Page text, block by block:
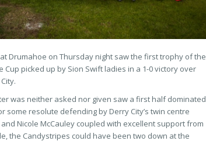
Drumahoe on Thursday night saw the first trophy of the
Cup picked up by Sion Swift ladies in a 1-0 victory over
was neither asked nor given saw a first half dominated
some resolute defending by Derry City’s twin centre
Nicole McCauley coupled with excellent support from
the Candystripes could have been two down at the